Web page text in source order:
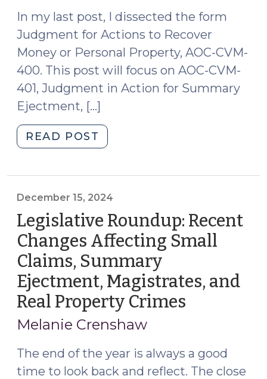
In my last post, I dissected the form
Judgment for Actions to Recover
Money or Personal Property, AOC-CVM-
400. This post will focus on AOC-CVM-
401, Judgment in Action for Summary
Ejectment, […]
READ POST
of
Form:
Summary
Ejectment
(November
12,
2025)"
December 15, 2024
Legislative Roundup: Recent
Changes Affecting Small
Claims, Summary
Ejectment, Magistrates, and
Real Property Crimes
Melanie Crenshaw
The end of the year is always a good
time to look back and reflect. The close